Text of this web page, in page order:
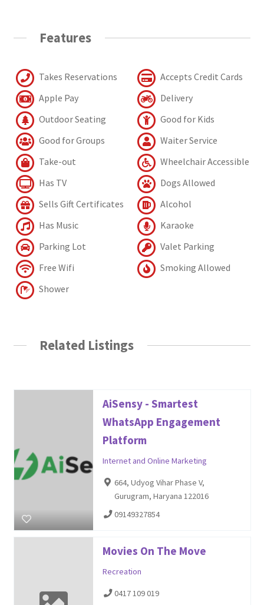
Features
Takes Reservations
Accepts Credit Cards
Apple Pay
Delivery
Outdoor Seating
Good for Kids
Good for Groups
Waiter Service
Take-out
Wheelchair Accessible
Has TV
Dogs Allowed
Sells Gift Certificates
Alcohol
Has Music
Karaoke
Parking Lot
Valet Parking
Free Wifi
Smoking Allowed
Shower
Related Listings
AiSensy - Smartest
WhatsApp Engagement
Platform
Internet and Online Marketing
664, Udyog Vihar Phase V,
Gurugram, Haryana 122016
09149327854
Movies On The Move
Recreation
0417 109 019